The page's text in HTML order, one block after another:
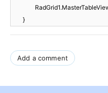
}
Add a comment